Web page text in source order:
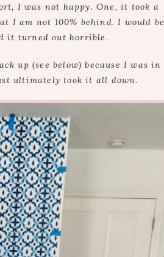
I was not happy. One, it took a
I am not 100% behind. I would be
it turned out horrible.
up (see below) because I was in
ultimately took it all down.